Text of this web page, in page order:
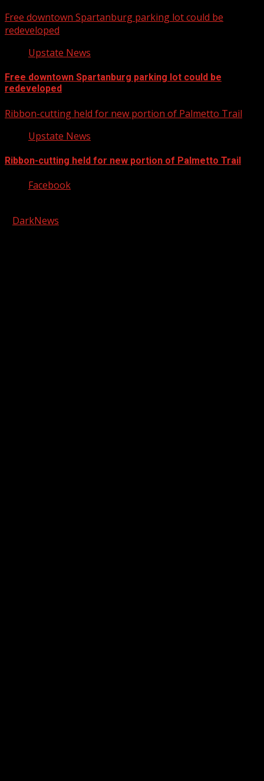
Free downtown Spartanburg parking lot could be
redeveloped
Upstate News
Free downtown Spartanburg parking lot could be
redeveloped
Ribbon-cutting held for new portion of Palmetto Trail
Upstate News
Ribbon-cutting held for new portion of Palmetto Trail
Facebook
DarkNews